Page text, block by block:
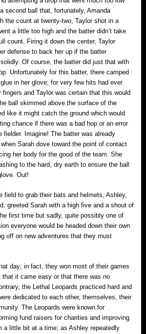
second ball that, fortunately, Amanda
the count at twenty-two, Taylor shot in a
a little too high and the batter didn’t take
count. Firing it down the center, Taylor
defense to back her up if the batter
Of course, the batter did just that with
Unfortunately for this batter, there camped
in her glove; for very few hits had ever
and Taylor was certain that this would
ball skimmed above the surface of the
like it might catch the ground which would
chance if there was a bad hop or an error
fielder. Imagine! The batter was already
Sarah dove toward the point of contact
her body for the good of the team. She
to the hard, dry earth to ensure the ball
Out!
field to grab their bats and helmets, Ashley,
greeted Sarah with a high five and a shout of
first time but sadly, quite possibly one of
everyone would be headed down their own
off on new adventures that they must
day; in fact, they won most of their games
that it came easy or that there was no
the Lethal Leopards practiced hard and
dedicated to each other, themselves, their
The Leopards were known for
fund raisers for charities and improving
a little bit at a time; as Ashley repeatedly